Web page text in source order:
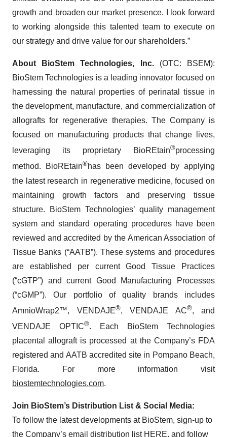
growth and broaden our market presence. I look forward
to working alongside this talented team to execute on
our strategy and drive value for our shareholders.”
About BioStem Technologies, Inc. (OTC: BSEM):
BioStem Technologies is a leading innovator focused on
harnessing the natural properties of perinatal tissue in
the development, manufacture, and commercialization of
allografts for regenerative therapies. The Company is
focused on manufacturing products that change lives,
leveraging its proprietary BioREtain®processing
method. BioREtain®has been developed by applying
the latest research in regenerative medicine, focused on
maintaining growth factors and preserving tissue
structure. BioStem Technologies’ quality management
system and standard operating procedures have been
reviewed and accredited by the American Association of
Tissue Banks (“AATB”). These systems and procedures
are established per current Good Tissue Practices
(“cGTP”) and current Good Manufacturing Processes
(“cGMP”). Our portfolio of quality brands includes
AmnioWrap2™, VENDAJE®, VENDAJE AC®, and
VENDAJE OPTIC®. Each BioStem Technologies
placental allograft is processed at the Company’s FDA
registered and AATB accredited site in Pompano Beach,
Florida. For more information visit
biostemtechnologies.com.
Join BioStem’s Distribution List & Social Media:
To follow the latest developments at BioStem, sign-up to
the Company’s email distribution list HERE, and follow